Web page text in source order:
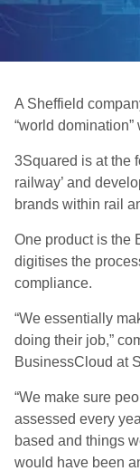
A Sheffield
“world
3Squared is at the
railway’ and
brands within rail
One product is the
digitises the
compliance.
“We essentially
doing their job,”
BusinessCloud at
“We make sure
assessed every
based and things
would have been